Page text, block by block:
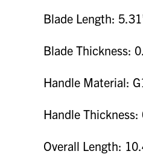
Blade Length:
Blade Thickness:
Handle Material:
Handle
Overall Length: